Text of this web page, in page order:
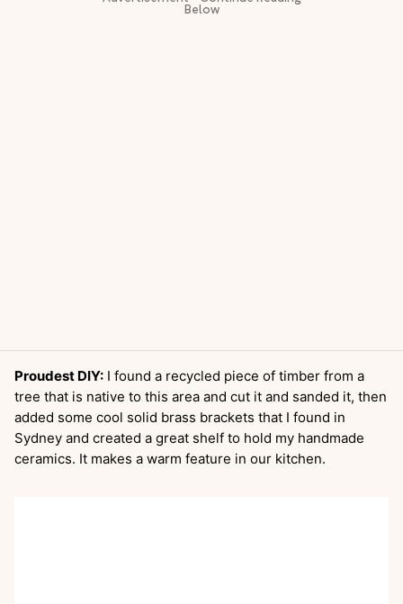
Proudest DIY: I found a recycled piece of timber from a
tree that is native to this area and cut it and sanded it, then
added some cool solid brass brackets that I found in
Sydney and created a great shelf to hold my handmade
ceramics. It makes a warm feature in our kitchen.